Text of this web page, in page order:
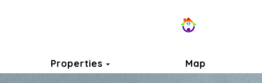
Properties Toggle Dropdown
Map